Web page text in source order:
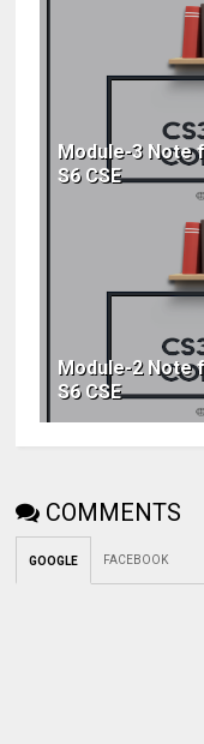
Module-3 Note
S6 CSE
Module-2 Note
S6 CSE
COMMENTS
GOOGLE FACEBOOK